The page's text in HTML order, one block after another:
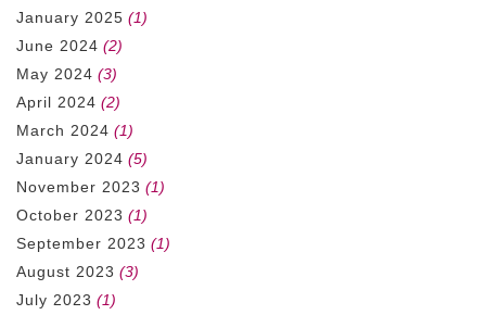
January 2025 (1)
June 2024 (2)
May 2024 (3)
April 2024 (2)
March 2024 (1)
January 2024 (5)
November 2023 (1)
October 2023 (1)
September 2023 (1)
August 2023 (3)
July 2023 (1)